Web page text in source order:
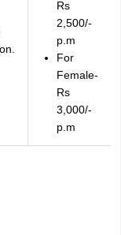
Rs
2,500/-
p.m
For
Female-
Rs
3,000/-
p.m